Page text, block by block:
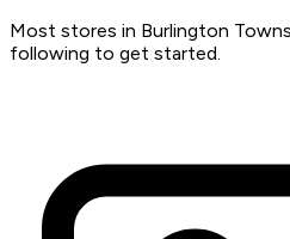
Most stores in Burlington
following to get started.